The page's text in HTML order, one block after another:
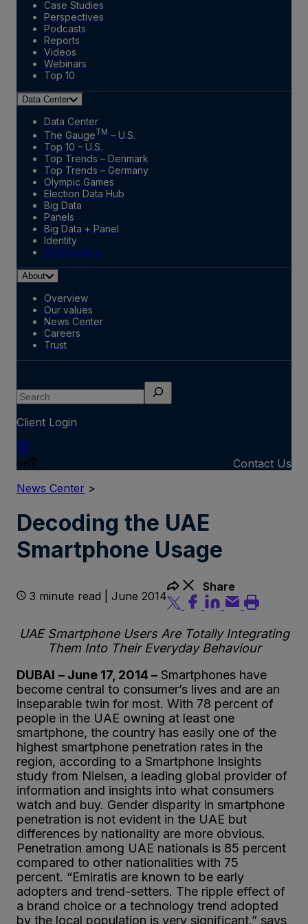
Case Studies
Perspectives
Podcasts
Reports
Videos
Webinars
Top 10
Data Center
Data Center
The GaugeTM – U.S.
Top 10 – U.S.
Top Trends – Denmark
Top Trends – Germany
Olympic Games
Election Data Hub
Big Data
Panels
Big Data + Panel
Identity
Marketplace
About
Overview
Our values
News Center
Careers
Trust
Search
Client Login
en
Contact Us
News Center >
Decoding the UAE
Smartphone Usage
3 minute read | June 2014
Share
UAE Smartphone Users Are Totally Integrating
Them Into Their Everyday Behaviour
DUBAI – June 17, 2014 – Smartphones have
become central to consumer’s lives and are an
inseparable twin for most. With 78 percent of
people in the UAE owning at least one
smartphone, the country has easily one of the
highest smartphone penetration rates in the
region, according to a Smartphone Insights
study from Nielsen, a leading global provider of
information and insights into what consumers
watch and buy. Gender disparity in smartphone
penetration is not evident in the UAE but
differences by nationality are more obvious.
Penetration among UAE nationals is 85 percent
compared to other nationalities with 75
percent. “Emiratis are known to be early
adopters and trend-setters. The ripple effect of
a brand choice or a technology trend adopted
by the local population is very significant,” says